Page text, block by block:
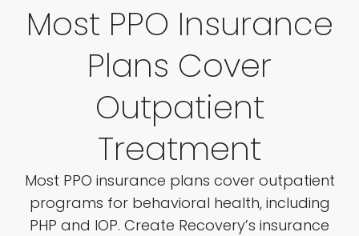
Most PPO Insurance
Plans Cover
Outpatient
Treatment
Most PPO insurance plans cover outpatient
programs for behavioral health, including
PHP and IOP. Create Recovery’s insurance